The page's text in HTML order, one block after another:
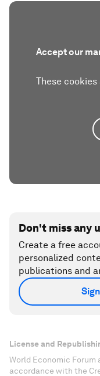
Accept our
These
Don't miss any
Create a free
personalized
publications and
License and
World Economic Forum
accordance with the